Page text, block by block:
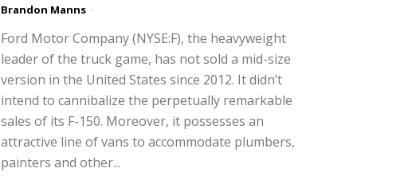
Brandon Manns -
Ford Motor Company (NYSE:F), the heavyweight
leader of the truck game, has not sold a mid-size
version in the United States since 2012. It didn’t
intend to cannibalize the perpetually remarkable
sales of its F-150. Moreover, it possesses an
attractive line of vans to accommodate plumbers,
painters and other...